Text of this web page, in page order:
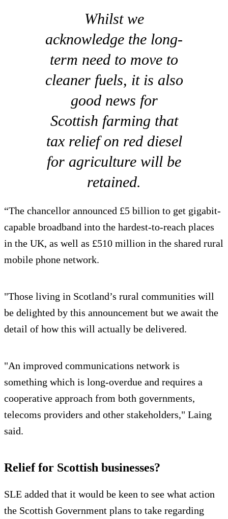
Whilst we
acknowledge the long-
term need to move to
cleaner fuels, it is also
good news for
Scottish farming that
tax relief on red diesel
for agriculture will be
retained.
“The chancellor announced £5 billion to get gigabit-
capable broadband into the hardest-to-reach places
in the UK, as well as £510 million in the shared rural
mobile phone network.
"Those living in Scotland’s rural communities will
be delighted by this announcement but we await the
detail of how this will actually be delivered.
"An improved communications network is
something which is long-overdue and requires a
cooperative approach from both governments,
telecoms providers and other stakeholders," Laing
said.
Relief for Scottish businesses?
SLE added that it would be keen to see what action
the Scottish Government plans to take regarding